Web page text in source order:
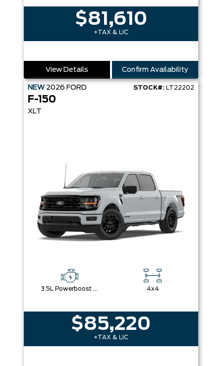
$81,610
+TAX & LIC
View Details Confirm Availability
NEW 2026 FORD STOCK#: LT22202
F-150
XLT
3.5L Powerboost Full-Hybrid V6 4x4
$85,220
+TAX & LIC